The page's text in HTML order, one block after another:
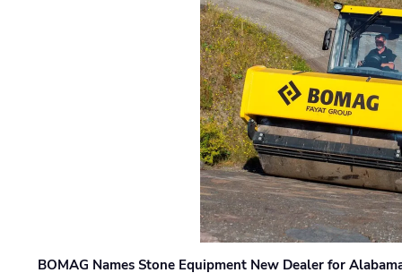
BOMAG Names Stone Equipment New Dealer for